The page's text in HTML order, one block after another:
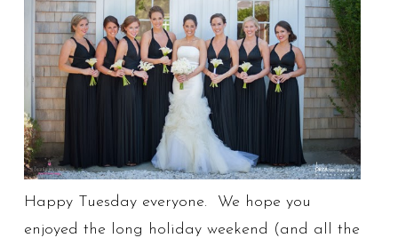
Happy Tuesday everyone. We hope you
enjoyed the long holiday weekend (and all the